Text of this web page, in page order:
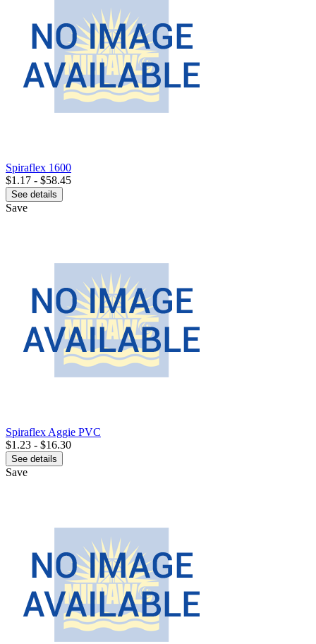
Spiraflex 1600
$1.17 - $58.45
See details
Save
Spiraflex Aggie PVC
$1.23 - $16.30
See details
Save